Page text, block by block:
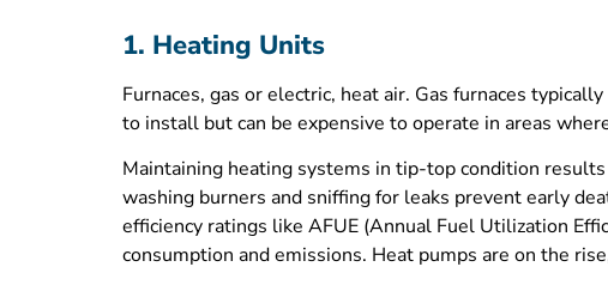
1. Heating Units
Furnaces, gas or electric, heat air. Gas furnaces
to install but can be expensive to operate in areas
Maintaining heating systems in tip-top condition
washing burners and sniffing for leaks prevent early
efficiency ratings like AFUE (Annual Fuel Utilization
consumption and emissions. Heat pumps are on the